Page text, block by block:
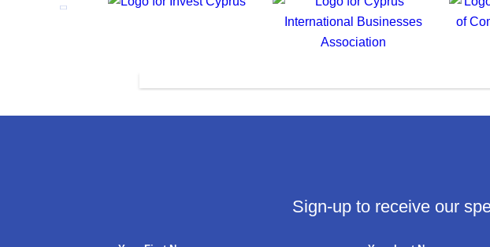
Sign-up to receive our